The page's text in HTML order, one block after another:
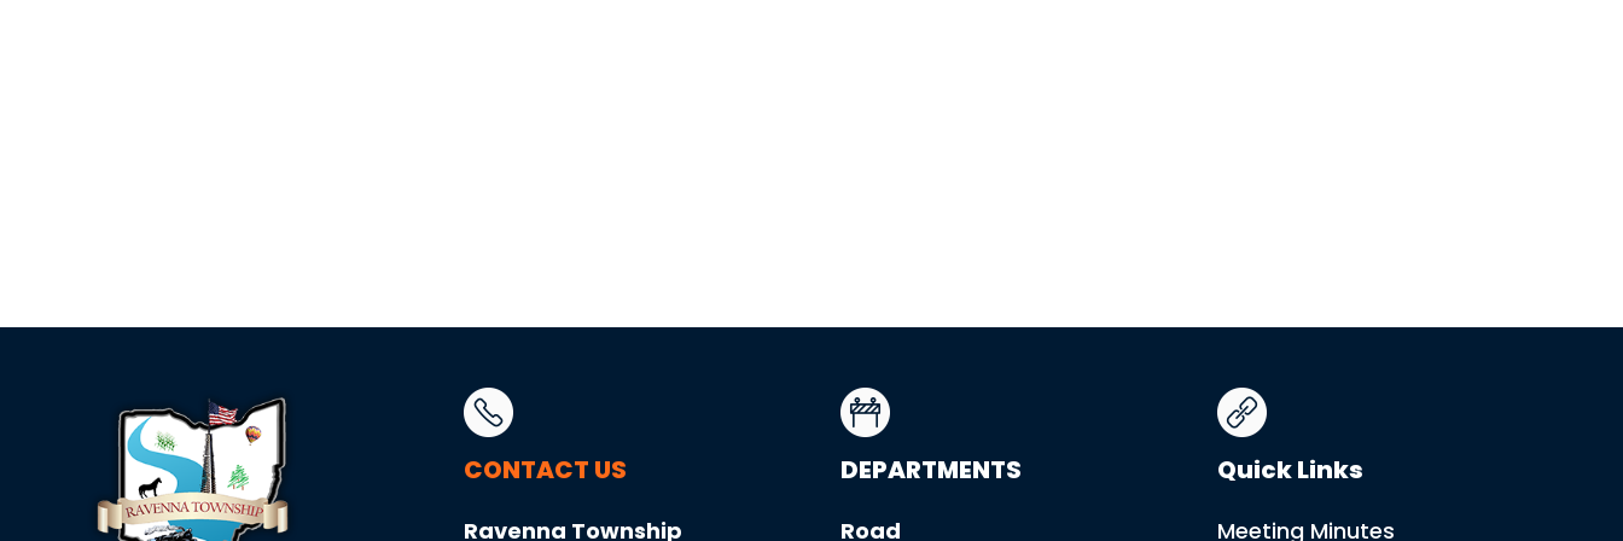
CONTACT US
Ravenna Township
DEPARTMENTS
Road
Quick Links
Meeting Minutes